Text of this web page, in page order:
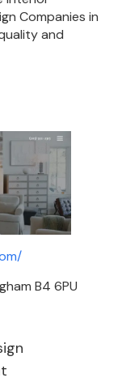
Companies in
and
B4 6PU